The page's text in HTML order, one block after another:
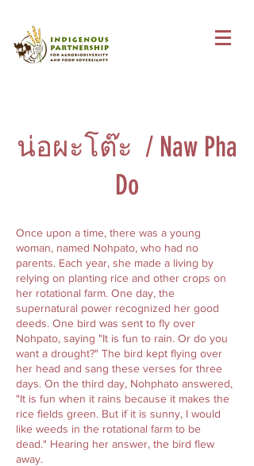
น่อผะโต๊ะ / Naw Pha
Do
Once upon a time, there was a young
woman, named Nohpato, who had no
parents. Each year, she made a living by
relying on planting rice and other crops on
her rotational farm. One day, the
supernatural power recognized her good
deeds. One bird was sent to fly over
Nohpato, saying "It is fun to rain. Or do you
want a drought?" The bird kept flying over
her head and sang these verses for three
days. On the third day, Nohphato answered,
"It is fun when it rains because it makes the
rice fields green. But if it is sunny, I would
like weeds in the rotational farm to be
dead." Hearing her answer, the bird flew
away.